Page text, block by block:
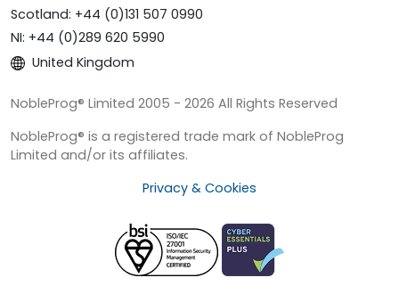
Scotland: +44 (0)131 507 0990
NI: +44 (0)289 620 5990
United Kingdom
NobleProg® Limited 2005 - 2026 All Rights Reserved
NobleProg® is a registered trade mark of NobleProg
Limited and/or its affiliates.
Privacy & Cookies